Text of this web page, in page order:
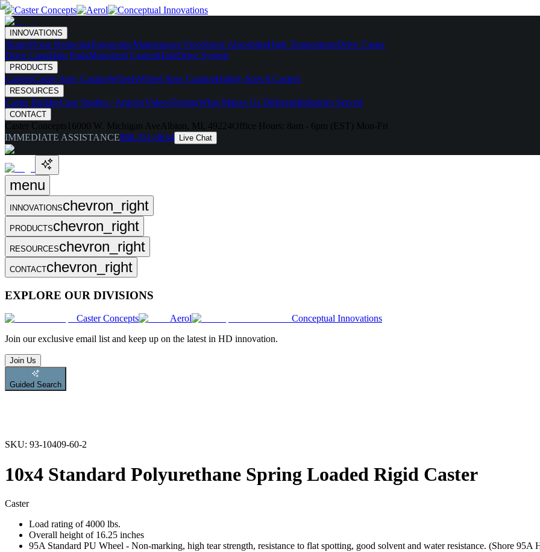
INNOVATIONS
SkatesNoise ReducingErgonomicMaintenance FreeShock AbsorbingHigh TemperatureDrive Caster
Drive CartsHalo PodsMotorized CastersHaloDrive System
PRODUCTS
CastersCaster Spec CatalogWheelsWheel Spec CatalogHighly-Spec'd Casters
RESOURCES
Caster BuilderCase Studies / ArticlesVideosTestingWhat Makes Us DifferentIndustries Served
CONTACT
Caster Concepts 16000 W. Michigan Ave Albion, MI, 49224Office Hours: 8am - 6pm (EST) Mon-Fri
IMMEDIATE ASSISTANCE888-351-8634 Live Chat
menu
INNOVATIONSchevron_right
PRODUCTSchevron_right
RESOURCESchevron_right
CONTACTchevron_right
EXPLORE OUR DIVISIONS
Caster Concepts Aerol
Conceptual Innovations
Join our exclusive email list and keep up on the latest in HD innovation.
Join Us
Guided Search
SKU: 93-10409-60-2
10x4 Standard Polyurethane Spring Loaded Rigid Caster
Caster
Load rating of 4000 lbs.
Overall height of 16.25 inches
95A Standard PU Wheel - Non-marking, high tear strength, resistance to flat spotting, good solvent and water resistance. (Shore 95A